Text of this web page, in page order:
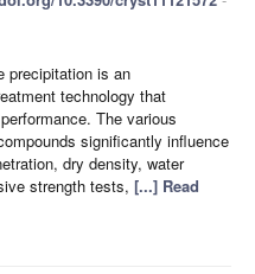
precipitation is an
technology that
The various
significantly influence
dry density, water
strength tests, [...] Read